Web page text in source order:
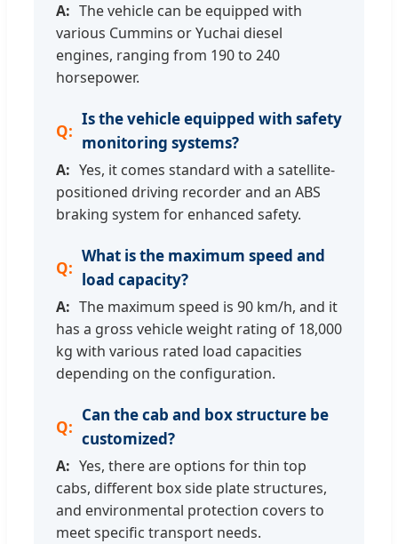
The vehicle can be equipped with
various Cummins or Yuchai diesel
engines, ranging from 190 to 240
horsepower.
Is the vehicle equipped with safety
monitoring systems?
Yes, it comes standard with a satellite-
positioned driving recorder and an ABS
braking system for enhanced safety.
What is the maximum speed and
load capacity?
The maximum speed is 90 km/h, and it
has a gross vehicle weight rating of 18,000
kg with various rated load capacities
depending on the configuration.
Can the cab and box structure be
customized?
Yes, there are options for thin top
cabs, different box side plate structures,
and environmental protection covers to
meet specific transport needs.